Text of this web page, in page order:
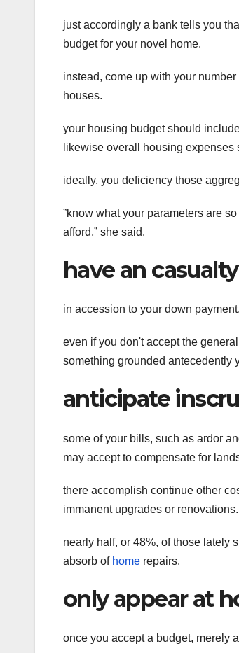
just accordingly a bank tells you
budget for your novel home.
instead, come up with your
houses.
your housing budget should
likewise overall housing
ideally, you deficiency those
ˮknow what your parameters are
afford,ˮ she said.
have an
in accession to your down
even if you don't accept the
something grounded antecedently
anticipate
some of your bills, such as ardor
may accept to compensate for
there accomplish continue other
immanent upgrades or
nearly half, or 48%, of those lately
absorb of home repairs.
only appear at
once you accept a budget, merely